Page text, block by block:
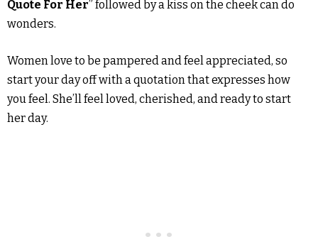
Quote For Her” followed by a kiss on the cheek can do
wonders.
Women love to be pampered and feel appreciated, so
start your day off with a quotation that expresses how
you feel. She’ll feel loved, cherished, and ready to start
her day.